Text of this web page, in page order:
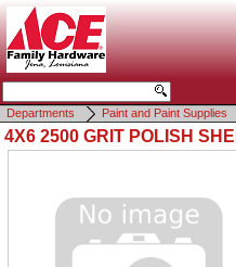
Departments Paint and Paint Supplies
4X6 2500 GRIT POLISH